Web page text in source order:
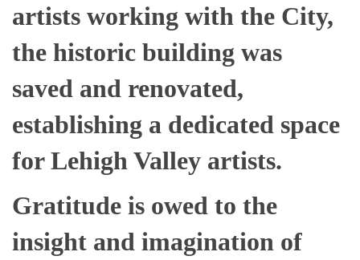
artists working with the City,
the historic building was
saved and renovated,
establishing a dedicated space
for Lehigh Valley artists.
Gratitude is owed to the
insight and imagination of